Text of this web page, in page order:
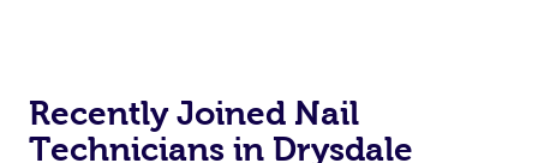
Recently Joined Nail
Technicians in Drysdale